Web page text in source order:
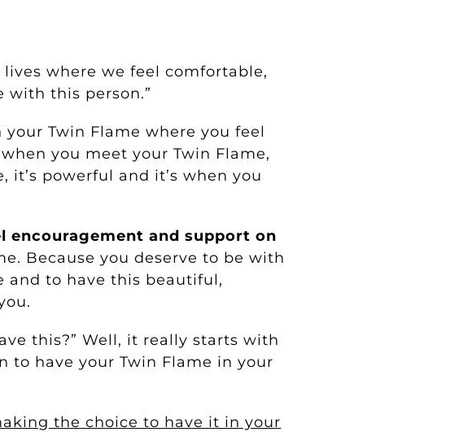
where we feel comfortable,
with this person.”
Twin Flame where you feel
you meet your Twin Flame,
powerful and it’s when you
encouragement and support on
Because you deserve to be with
and to have this beautiful,
this?” Well, it really starts with
to have your Twin Flame in your
the choice to have it in your